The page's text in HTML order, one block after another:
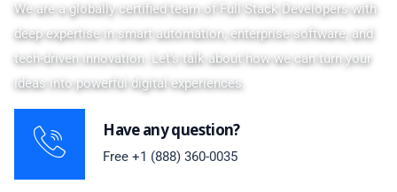
We are a globally certified team of Full Stack Developers with
deep expertise in smart automation, enterprise software, and
tech-driven innovation. Let’s talk about how we can turn your
ideas into powerful digital experiences.
Have any question?
Free+1 (888) 360-0035